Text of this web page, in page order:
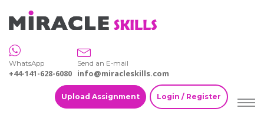
WhatsApp
+44-141-628-6080
Send an E-mail
info@miracleskills.com
Upload Assignment Login / Register